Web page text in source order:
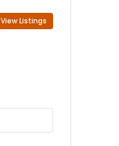
View Listings